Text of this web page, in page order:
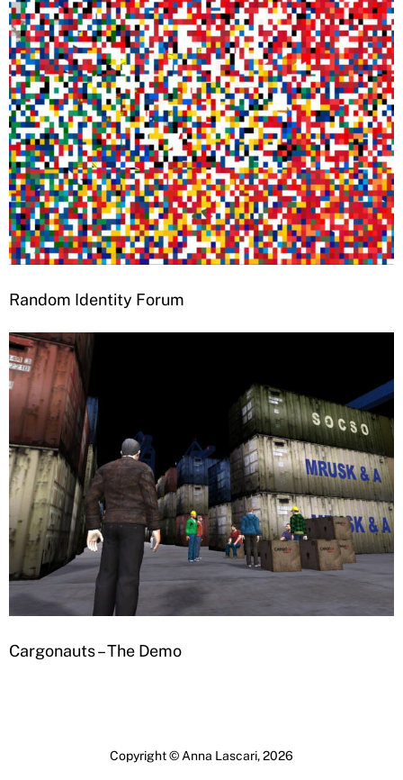
Random Identity Forum
Cargonauts – The Demo
Copyright © Anna Lascari, 2026